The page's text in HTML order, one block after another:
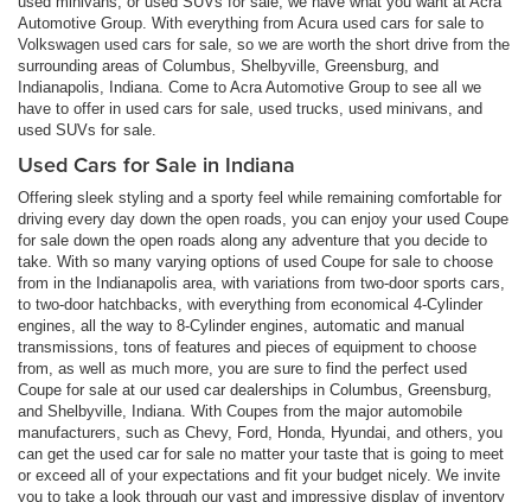
Automotive Group. With everything from Acura used cars for sale to
Volkswagen used cars for sale, so we are worth the short drive from the
surrounding areas of Columbus, Shelbyville, Greensburg, and
Indianapolis, Indiana. Come to Acra Automotive Group to see all we
have to offer in used cars for sale, used trucks, used minivans, and
used SUVs for sale.
Used Cars for Sale in Indiana
Offering sleek styling and a sporty feel while remaining comfortable for
driving every day down the open roads, you can enjoy your used Coupe
for sale down the open roads along any adventure that you decide to
take. With so many varying options of used Coupe for sale to choose
from in the Indianapolis area, with variations from two-door sports cars,
to two-door hatchbacks, with everything from economical 4-Cylinder
engines, all the way to 8-Cylinder engines, automatic and manual
transmissions, tons of features and pieces of equipment to choose
from, as well as much more, you are sure to find the perfect used
Coupe for sale at our used car dealerships in Columbus, Greensburg,
and Shelbyville, Indiana. With Coupes from the major automobile
manufacturers, such as Chevy, Ford, Honda, Hyundai, and others, you
can get the used car for sale no matter your taste that is going to meet
or exceed all of your expectations and fit your budget nicely. We invite
you to take a look through our vast and impressive display of inventory